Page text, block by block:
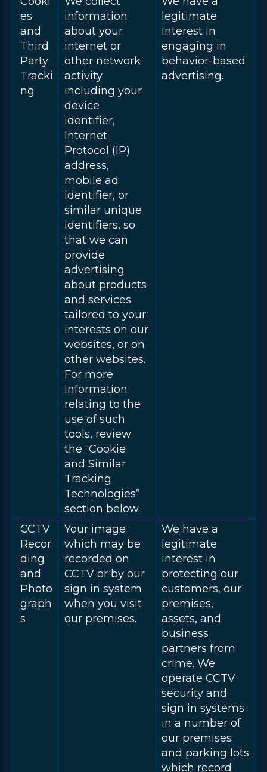
es
and
Third
Party
Tracki
ng
information
about your
internet or
other network
activity
including your
device
identifier,
Internet
Protocol (IP)
address,
mobile ad
identifier, or
similar unique
identifiers, so
that we can
provide
advertising
about products
and services
tailored to your
interests on our
websites, or on
other websites.
For more
information
relating to the
use of such
tools, review
the “Cookie
and Similar
Tracking
Technologies”
section below.
legitimate
interest in
engaging in
behavior-based
advertising.
CCTV
Recor
ding
and
Photo
graph
s
Your image
which may be
recorded on
CCTV or by our
sign in system
when you visit
our premises.
We have a
legitimate
interest in
protecting our
customers, our
premises,
assets, and
business
partners from
crime. We
operate CCTV
security and
sign in systems
in a number of
our premises
and parking lots
which record